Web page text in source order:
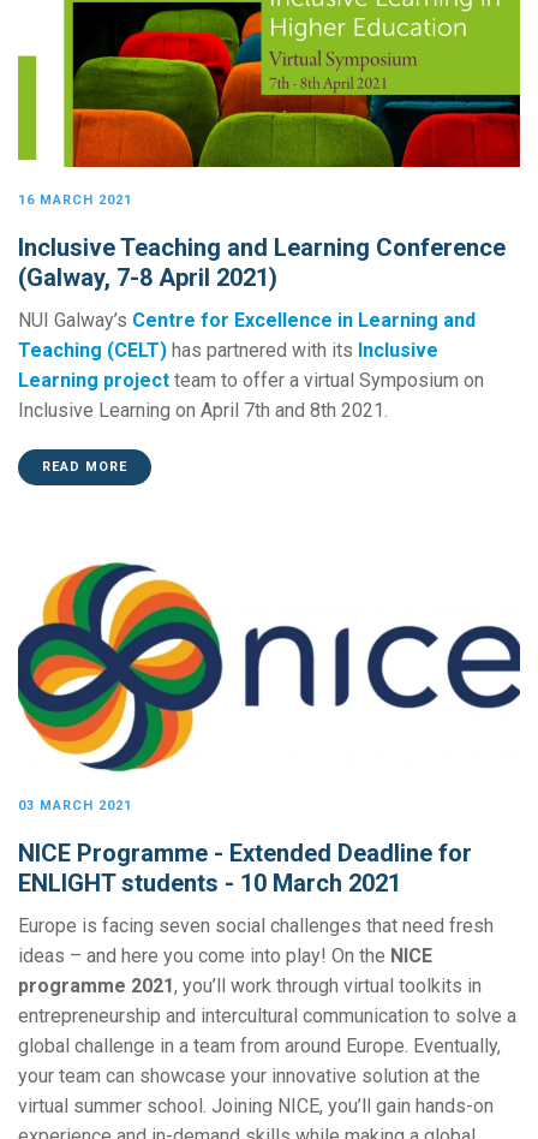
16 MARCH 2021
Inclusive Teaching and Learning Conference
(Galway, 7-8 April 2021)
NUI Galway’s Centre for Excellence in Learning and
Teaching (CELT) has partnered with its Inclusive
Learning project team to offer a virtual Symposium on
Inclusive Learning on April 7th and 8th 2021.
READ MORE
03 MARCH 2021
NICE Programme - Extended Deadline for
ENLIGHT students - 10 March 2021
Europe is facing seven social challenges that need fresh
ideas – and here you come into play! On the NICE
programme 2021, you’ll work through virtual toolkits in
entrepreneurship and intercultural communication to solve a
global challenge in a team from around Europe. Eventually,
your team can showcase your innovative solution at the
virtual summer school. Joining NICE, you’ll gain hands-on